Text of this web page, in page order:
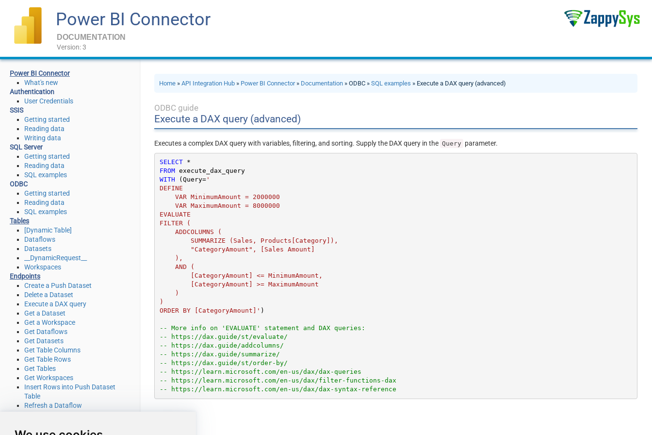
Power BI Connector
DOCUMENTATION
Version: 3
Power BI Connector
What's new
Authentication
User Credentials
SSIS
Getting started
Reading data
Writing data
SQL Server
Getting started
Reading data
SQL examples
ODBC
Getting started
Reading data
SQL examples
Tables
[Dynamic Table]
Dataflows
Datasets
__DynamicRequest__
Workspaces
Endpoints
Create a Push Dataset
Delete a Dataset
Execute a DAX query
Get a Dataset
Get a Workspace
Get Dataflows
Get Datasets
Get Table Columns
Get Table Rows
Get Tables
Get Workspaces
Insert Rows into Push Dataset
Table
Refresh a Dataflow
Make Generic REST API Request
Home »API Integration Hub » Power BI Connector» Documentation » ODBC »SQL examples » Execute a DAX query (advanced)
ODBC guide
Execute a DAX query (advanced)
Executes a complex DAX query with variables, filtering, and sorting. Supply the DAX query in the Query parameter.
SELECT
*
FROM
execute_dax_query
WITH (Query='
DEFINE
EVALUATE
FILTER (
)
ORDER BY [CategoryAmount]' )
-- More info on 'EVALUATE' statement and DAX queries:
-- https://dax.guide/st/evaluate/
-- https://dax.guide/addcolumns/
-- https://dax.guide/summarize/
-- https://dax.guide/st/order-by/
-- https://learn.microsoft.com/en-us/dax/dax-queries
-- https://learn.microsoft.com/en-us/dax/filter-functions-dax
-- https://learn.microsoft.com/en-us/dax/dax-syntax-reference